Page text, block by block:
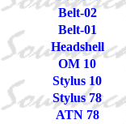
Belt-02
Belt-01
Headshell
OM 10
Stylus 10
Stylus 78
ATN 78